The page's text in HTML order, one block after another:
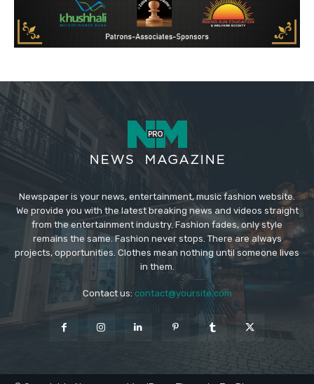
Newspaper is your news, entertainment, music fashion website.
We provide you with the latest breaking news and videos straight
from the entertainment industry. Fashion fades, only style
remains the same. Fashion never stops. There are always
projects, opportunities. Clothes mean nothing until someone lives
in them.
Contact us: contact@yoursite.com